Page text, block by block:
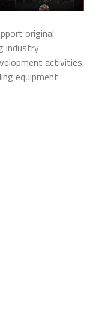
original
industry
activities.
equipment